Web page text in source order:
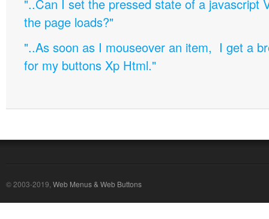
"..Can I set the pressed state of a javascript
the page loads?"
"..As soon as I mouseover an item, I get a
for my buttons Xp Html."
© 2003-2019, Web Menus & Web Buttons